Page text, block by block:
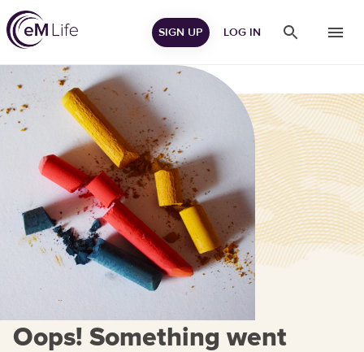
SIGN UP LOG IN
Oops! Something went